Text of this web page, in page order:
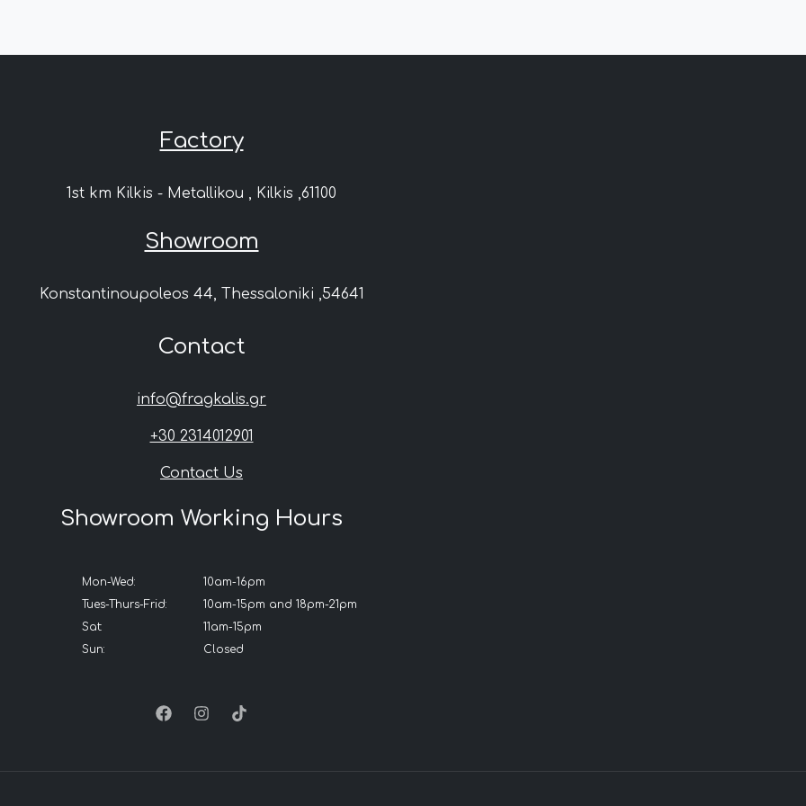
Factory
1st km Kilkis - Metallikou , Kilkis ,61100
Showroom
Konstantinoupoleos 44, Thessaloniki ,54641
Contact
info@fragkalis.gr
+30 2314012901
Contact Us
Showroom Working Hours
Mon-Wed:
Tues-Thurs-Frid:
Sat:
Sun:
10am-16pm
10am-15pm and 18pm-21pm
11am-15pm
Closed